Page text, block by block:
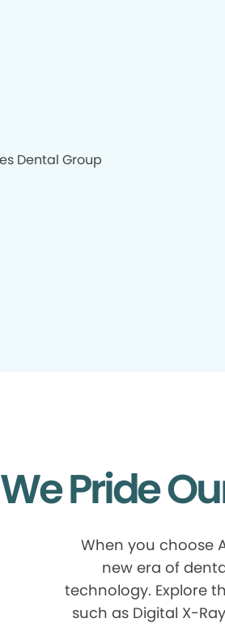
We Pride
When you choose
new era of
technology. Explore
such as Digital X-